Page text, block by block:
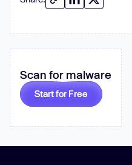
Scan for malware
Start for Free